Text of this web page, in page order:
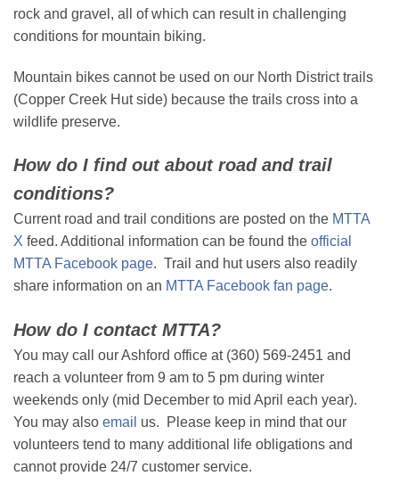
rock and gravel, all of which can result in challenging
conditions for mountain biking.
Mountain bikes cannot be used on our North District trails
(Copper Creek Hut side) because the trails cross into a
wildlife preserve.
How do I find out about road and trail
conditions?
Current road and trail conditions are posted on the MTTA
X feed. Additional information can be found the official
MTTA Facebook page. Trail and hut users also readily
share information on an MTTA Facebook fan page.
How do I contact MTTA?
You may call our Ashford office at (360) 569-2451 and
reach a volunteer from 9 am to 5 pm during winter
weekends only (mid December to mid April each year).
You may also email us. Please keep in mind that our
volunteers tend to many additional life obligations and
cannot provide 24/7 customer service.